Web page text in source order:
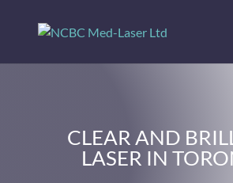
CLEAR AND
LASER IN